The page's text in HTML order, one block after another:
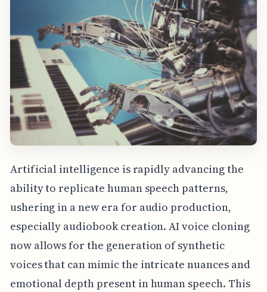
Artificial intelligence is rapidly advancing the
ability to replicate human speech patterns,
ushering in a new era for audio production,
especially audiobook creation. AI voice cloning
now allows for the generation of synthetic
voices that can mimic the intricate nuances and
emotional depth present in human speech. This